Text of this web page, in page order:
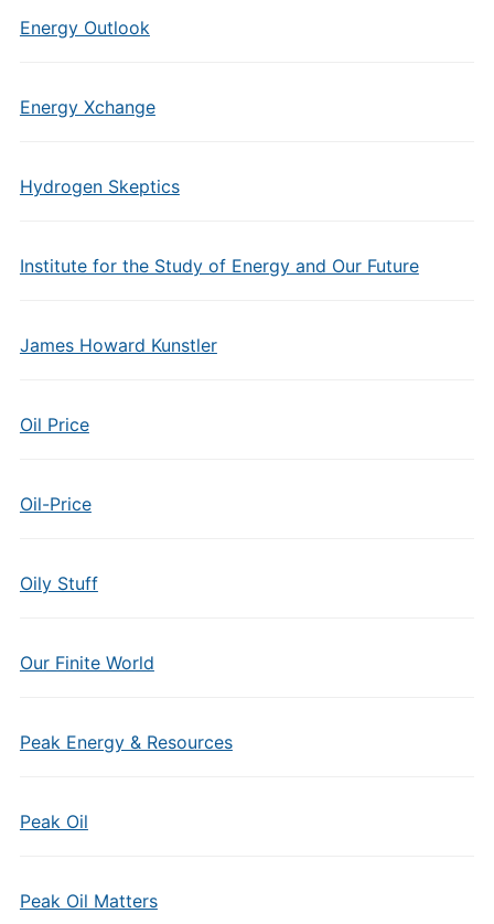
Energy Outlook
Energy Xchange
Hydrogen Skeptics
Institute for the Study of Energy and Our Future
James Howard Kunstler
Oil Price
Oil-Price
Oily Stuff
Our Finite World
Peak Energy & Resources
Peak Oil
Peak Oil Matters